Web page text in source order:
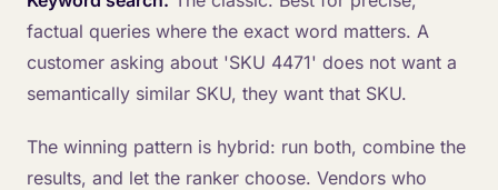
factual queries where the exact word matters. A
customer asking about 'SKU 4471' does not want a
semantically similar SKU, they want that SKU.
The winning pattern is hybrid: run both, combine the
results, and let the ranker choose. Vendors who